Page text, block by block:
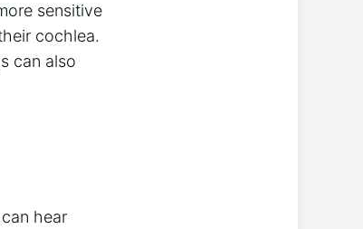
sensitive
cochlea.
can also
hear